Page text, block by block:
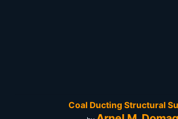
Coal Ducting Structural